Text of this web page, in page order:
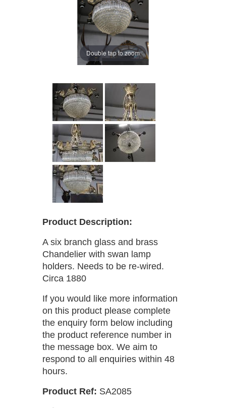
Double tap to zoom
Product Description:
A six branch glass and brass
Chandelier with swan lamp
holders. Needs to be re-wired.
Circa 1880
If you would like more information
on this product please complete
the enquiry form below including
the product reference number in
the message box. We aim to
respond to all enquiries within 48
hours.
Product Ref: SA2085